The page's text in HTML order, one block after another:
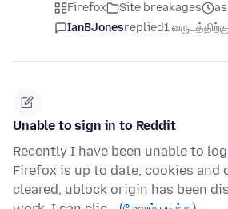
Firefox Site breakages
IanBJonesreplied1
Unable to sign in to Reddit
Recently I have been unable to
Firefox is up to date, cookies and
cleared, ublock origin has been